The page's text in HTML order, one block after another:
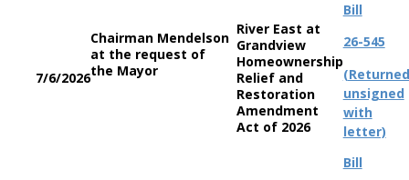
7/6/2026
Chairman Mendelson
at the request of
the Mayor
River East at
Grandview
Homeownership
Relief and
Restoration
Amendment
Act of 2026
Bill
26-545
(Returned
unsigned
with
letter)
Bill